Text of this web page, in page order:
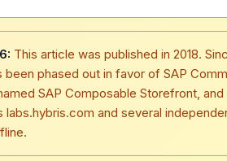
This article was published in 2018.
been phased out in favor of SAP
SAP Composable Storefront,
labs.hybris.com and several